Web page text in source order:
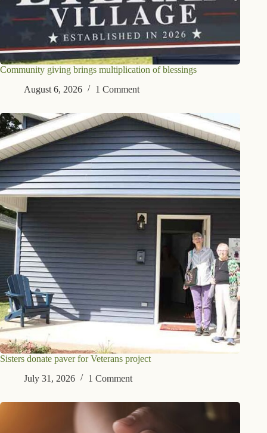
Community giving brings multiplication of blessings
August 6, 2026
1 Comment
Sisters donate paver for Veterans project
July 31, 2026
1 Comment